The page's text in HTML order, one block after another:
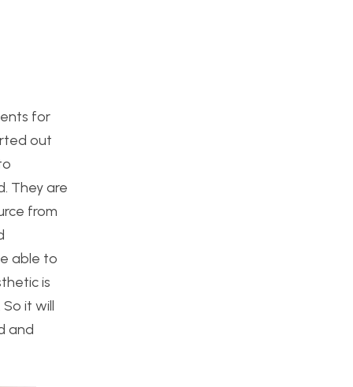
for
out
They are
from
able to
is
it will
and